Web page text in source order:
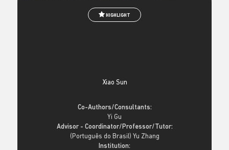
HIGHLIGHT
Xiao Sun
Co-Authors/Consultants:
Yi Gu
Advisor - Coordinator/Professor/Tutor:
(Português do Brasil) Yu Zhang
Institution: